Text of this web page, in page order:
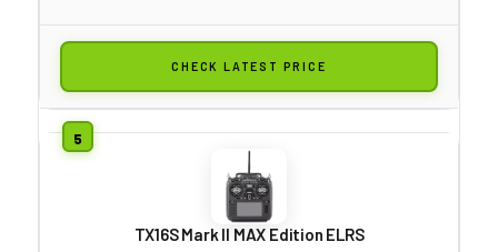
CHECK LATEST PRICE
TX16S Mark II MAX Edition ELRS